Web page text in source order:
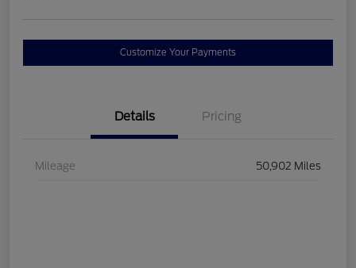
Customize Your Payments
Details Pricing
Mileage 50,902 Miles